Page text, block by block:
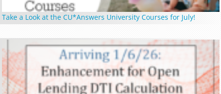
Take a Look at the CU*Answers University Courses for July!